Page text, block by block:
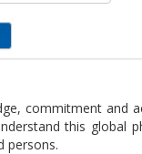
commitment and
this global
persons.